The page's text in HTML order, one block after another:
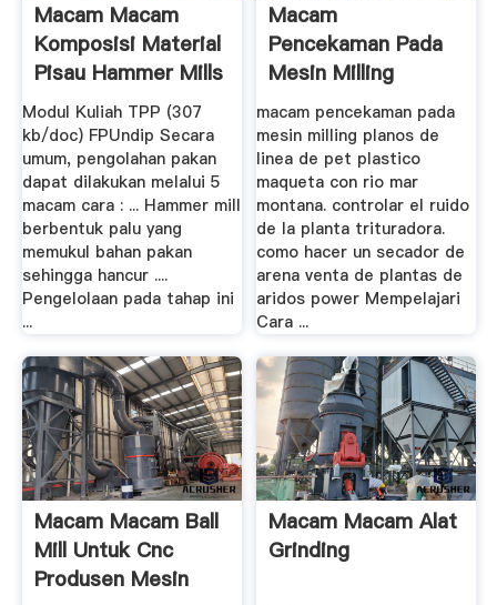
Macam Macam
Komposisi Material
Pisau Hammer Mills
...
Modul Kuliah TPP (307
kb/doc) FPUndip Secara
umum, pengolahan pakan
dapat dilakukan melalui 5
macam cara : ... Hammer mill
berbentuk palu yang
memukul bahan pakan
sehingga hancur ....
Pengelolaan pada tahap ini
...
Macam
Pencekaman Pada
Mesin Milling
macam pencekaman pada
mesin milling planos de
linea de pet plastico
maqueta con rio mar
montana. controlar el ruido
de la planta trituradora.
como hacer un secador de
arena venta de plantas de
aridos power Mempelajari
Cara ...
Macam Macam Ball
Mill Untuk Cnc
Produsen Mesin
Macam Macam Alat
Grinding